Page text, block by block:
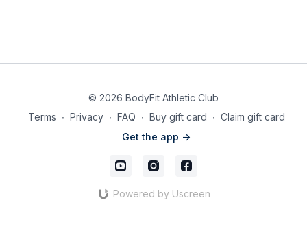
© 2026 BodyFit Athletic Club
Terms ∙ Privacy ∙ FAQ ∙ Buy gift card ∙ Claim gift card
Get the app ->
Powered by Uscreen